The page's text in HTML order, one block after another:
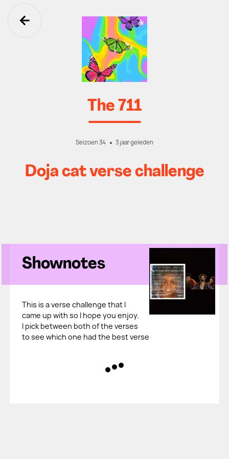
Ga terug
The 711
Seizoen 34 3 jaar geleden
Doja cat verse challenge
Shownotes
This is a verse challenge that I
came up with so I hope you enjoy.
I pick between both of the verses
to see which one had the best verse